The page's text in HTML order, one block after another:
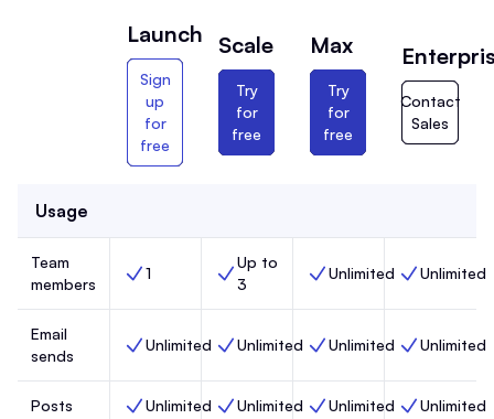
Launch
Sign
up
for
free
Scale
Try
for
free
Max
Try
for
free
Contact
Sales
Usage
Team
members
Team members, Launch,
1 Team members, Scale,
Up to
3
Team members, Max,
Unlimited TeamUnlimited
Email
sends
Email sends, Launch,
Unlimited Email sends, Scale,
Unlimited Email sends, Max,
Unlimited Email sends,
Unlimited
Posts Posts, Launch,
Unlimited Posts, Scale,
Unlimited Posts, Max,
Unlimited Posts,
Unlimited